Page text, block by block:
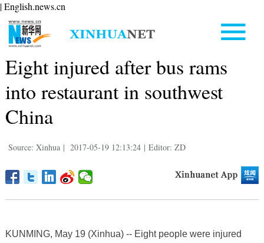
| English.news.cn
Eight injured after bus rams
into restaurant in southwest
China
Source: Xinhua | 2017-05-19 12:13:24 | Editor: ZD
KUNMING, May 19 (Xinhua) -- Eight people were injured